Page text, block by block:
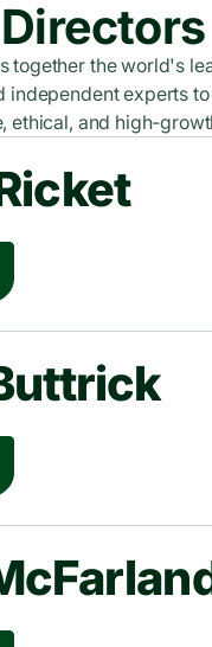
together the world's
independent experts
ethical, and high-